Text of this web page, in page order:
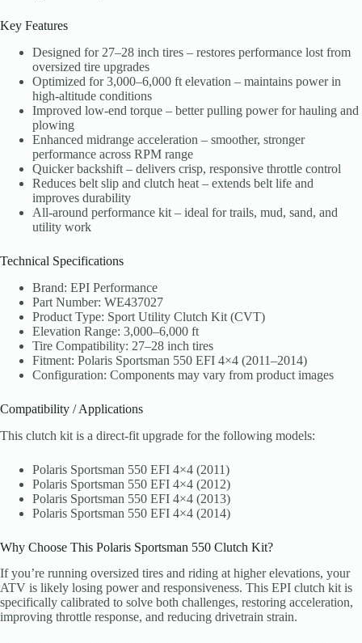
Key Features
Designed for 27–28 inch tires – restores performance lost from
oversized tire upgrades
Optimized for 3,000–6,000 ft elevation – maintains power in
high-altitude conditions
Improved low-end torque – better pulling power for hauling and
plowing
Enhanced midrange acceleration – smoother, stronger
performance across RPM range
Quicker backshift – delivers crisp, responsive throttle control
Reduces belt slip and clutch heat – extends belt life and
improves durability
All-around performance kit – ideal for trails, mud, sand, and
utility work
Technical Specifications
Brand: EPI Performance
Part Number: WE437027
Product Type: Sport Utility Clutch Kit (CVT)
Elevation Range: 3,000–6,000 ft
Tire Compatibility: 27–28 inch tires
Fitment: Polaris Sportsman 550 EFI 4×4 (2011–2014)
Configuration: Components may vary from product images
Compatibility / Applications
This clutch kit is a direct-fit upgrade for the following models:
Polaris Sportsman 550 EFI 4×4 (2011)
Polaris Sportsman 550 EFI 4×4 (2012)
Polaris Sportsman 550 EFI 4×4 (2013)
Polaris Sportsman 550 EFI 4×4 (2014)
Why Choose This Polaris Sportsman 550 Clutch Kit?
If you’re running oversized tires and riding at higher elevations, your
ATV is likely losing power and responsiveness. This EPI clutch kit is
specifically calibrated to solve both challenges, restoring acceleration,
improving throttle response, and reducing drivetrain strain.